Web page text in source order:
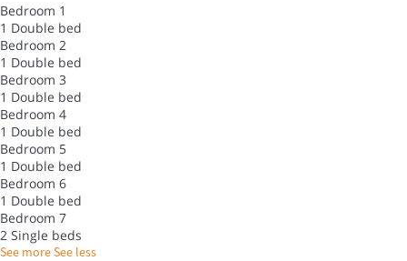
Bedroom 1
1 Double bed
Bedroom 2
1 Double bed
Bedroom 3
1 Double bed
Bedroom 4
1 Double bed
Bedroom 5
1 Double bed
Bedroom 6
1 Double bed
Bedroom 7
2 Single beds
See moreSee less